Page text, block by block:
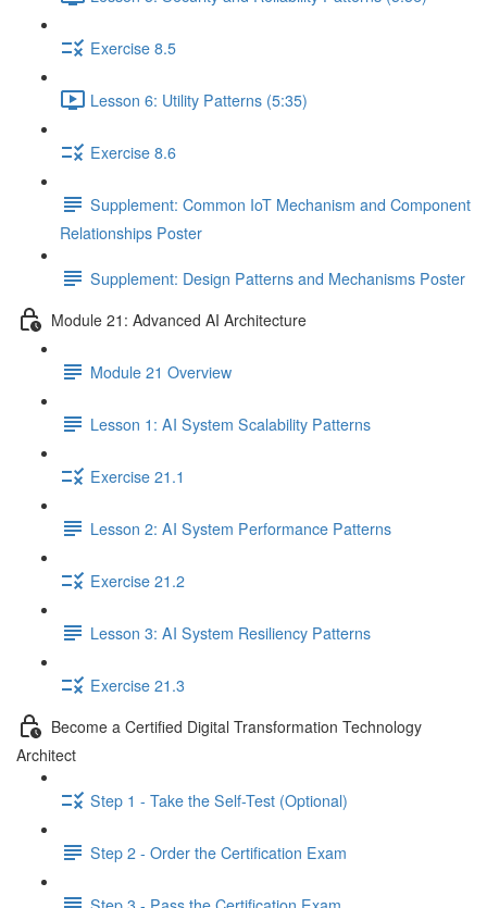
Exercise 8.5
Lesson 6: Utility Patterns (5:35)
Exercise 8.6
Supplement: Common IoT Mechanism and Component
Relationships Poster
Supplement: Design Patterns and Mechanisms Poster
Module 21: Advanced AI Architecture
Module 21 Overview
Lesson 1: AI System Scalability Patterns
Exercise 21.1
Lesson 2: AI System Performance Patterns
Exercise 21.2
Lesson 3: AI System Resiliency Patterns
Exercise 21.3
Become a Certified Digital Transformation Technology
Architect
Step 1 - Take the Self-Test (Optional)
Step 2 - Order the Certification Exam